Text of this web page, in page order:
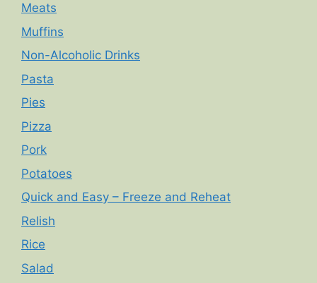
Meats
Muffins
Non-Alcoholic Drinks
Pasta
Pies
Pizza
Pork
Potatoes
Quick and Easy – Freeze and Reheat
Relish
Rice
Salad